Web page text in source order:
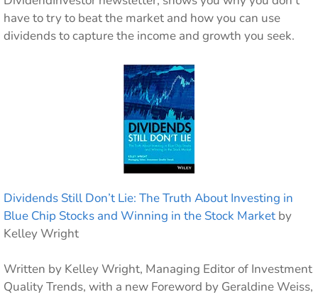
have to try to beat the market and how you can use
dividends to capture the income and growth you seek.
Dividends Still Don’t Lie: The Truth About Investing in
Blue Chip Stocks and Winning in the Stock Market by
Kelley Wright
Written by Kelley Wright, Managing Editor of Investment
Quality Trends, with a new Foreword by Geraldine Weiss,